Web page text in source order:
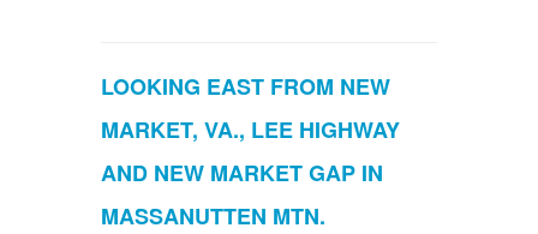
LOOKING EAST FROM NEW
MARKET, VA., LEE HIGHWAY
AND NEW MARKET GAP IN
MASSANUTTEN MTN.